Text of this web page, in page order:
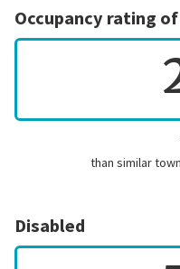
Occupancy rating
than similar
Disabled